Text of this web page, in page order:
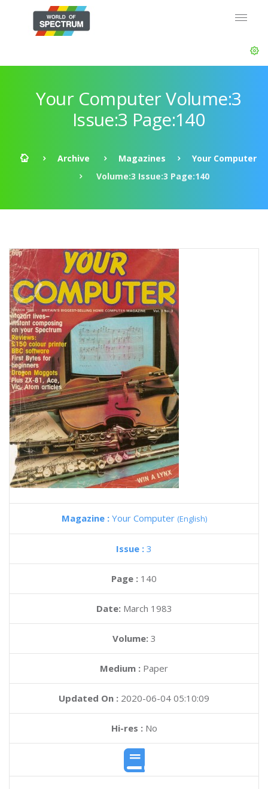
Your Computer Volume:3
Issue:3 Page:140
Archive Magazines
Your Computer
Volume:3 Issue:3 Page:140
Magazine : Your Computer (English)
Issue : 3
Page : 140
Date: March 1983
Volume: 3
Medium : Paper
Updated On : 2020-06-04 05:10:09
Hi-res :No